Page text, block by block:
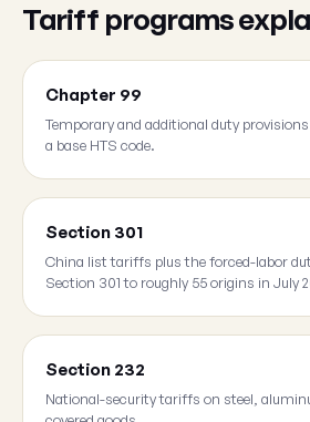
Tariff programs
Chapter 99
Temporary and additional duty
a base HTS code.
Section 301
China list tariffs plus the forced-labor
Section 301 to roughly 55 origins in July
Section 232
National-security tariffs on steel,